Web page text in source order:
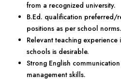
from a recognized university.
B.Ed. qualification preferred/
positions as per school norms.
Relevant teaching experience
schools is desirable.
Strong English
management skills.